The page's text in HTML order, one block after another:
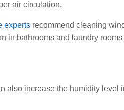
air circulation.
experts recommend cleaning
in bathrooms and laundry
also increase the humidity level